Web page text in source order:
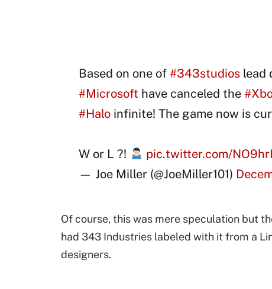
Based on one of#343studios lead
#Microsoft have canceled the
#Halo infinite! The game now is
W or L ?!
pic.twitter.com/
— Joe Miller (@JoeMiller101)
Of course, this was mere speculation but
had 343 Industries labeled with it from a
designers.